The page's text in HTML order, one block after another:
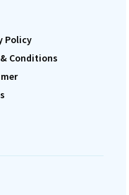
Policy
Conditions